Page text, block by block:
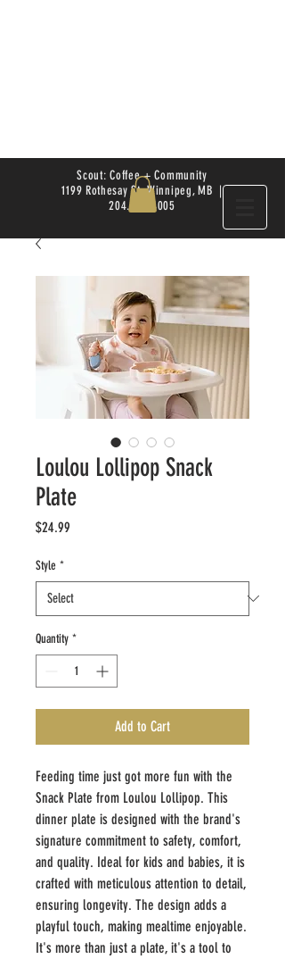
Scout: Coffee + Community
1199 Rothesay St. Winnipeg, MB |
204.504.4005
Loulou Lollipop Snack
Plate
$24.99
Style *
Quantity *
Add to Cart
Feeding time just got more fun with the
Snack Plate from Loulou Lollipop. This
dinner plate is designed with the brand's
signature commitment to safety, comfort,
and quality. Ideal for kids and babies, it is
crafted with meticulous attention to detail,
ensuring longevity. The design adds a
playful touch, making mealtime enjoyable.
It's more than just a plate, it's a tool to